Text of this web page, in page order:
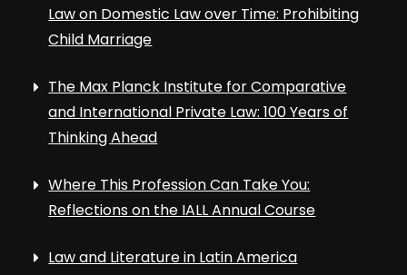
Law on Domestic Law over Time: Prohibiting
Child Marriage
The Max Planck Institute for Comparative
and International Private Law: 100 Years of
Thinking Ahead
Where This Profession Can Take You:
Reflections on the IALL Annual Course
Law and Literature in Latin America